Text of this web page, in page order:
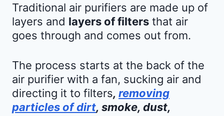
Traditional air purifiers are made up of
layers and layers of filters that air
goes through and comes out from.
The process starts at the back of the
air purifier with a fan, sucking air and
directing it to filters, removing
particles of dirt, smoke, dust,